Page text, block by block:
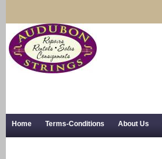
Home Terms-Conditions About Us